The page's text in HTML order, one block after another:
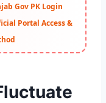
Gov PK Login
Portal Access &